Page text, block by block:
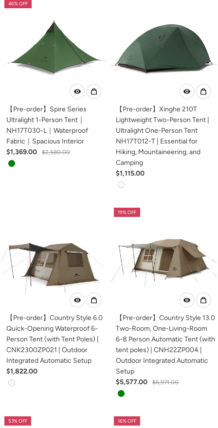
46% OFF
【Pre-order】Spire Series
Ultralight 1-Person Tent｜
NH17T030-L｜Waterproof
Fabric｜Spacious Interior
$1,369.00
$2,580.00
【Pre-order】Xinghe 210T
Lightweight Two-Person Tent |
Ultralight One-Person Tent
NH17T012-T | Essential for
Hiking, Mountaineering, and
Camping
$1,115.00
【Pre-order】Country Style 6.0
Quick-Opening Waterproof 6-
Person Tent (with Tent Poles) |
CNK2300ZP021 | Outdoor
Integrated Automatic Setup
$1,822.00
19% OFF
【Pre-order】Country Style 13.0
Two-Room, One-Living-Room
6-8 Person Automatic Tent (with
tent poles) | CNH22ZP004 |
Outdoor Integrated Automatic
Setup
$5,577.00
$6,971.00
53% OFF 16% OFF